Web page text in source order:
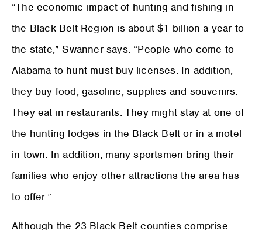
“The economic impact of hunting and fishing in
the Black Belt Region is about $1 billion a year to
the state,” Swanner says. “People who come to
Alabama to hunt must buy licenses. In addition,
they buy food, gasoline, supplies and souvenirs.
They eat in restaurants. They might stay at one of
the hunting lodges in the Black Belt or in a motel
in town. In addition, many sportsmen bring their
families who enjoy other attractions the area has
to offer.”
Although the 23 Black Belt counties comprise